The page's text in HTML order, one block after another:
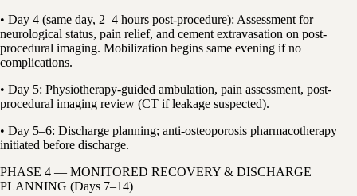
• Day 4 (same day, 2–4 hours post-procedure): Assessment for
neurological status, pain relief, and cement extravasation on post-
procedural imaging. Mobilization begins same evening if no
complications.
• Day 5: Physiotherapy-guided ambulation, pain assessment, post-
procedural imaging review (CT if leakage suspected).
• Day 5–6: Discharge planning; anti-osteoporosis pharmacotherapy
initiated before discharge.
PHASE 4 — MONITORED RECOVERY & DISCHARGE
PLANNING (Days 7–14)